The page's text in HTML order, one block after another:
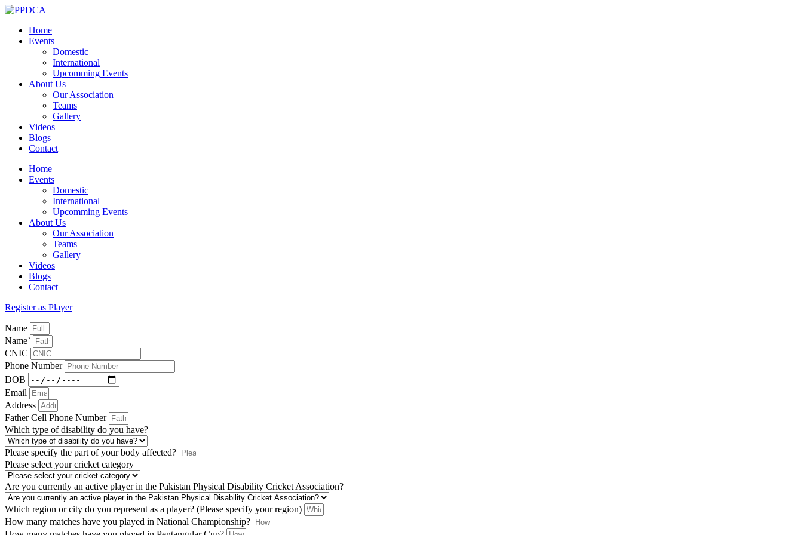
Home
Events
Domestic
International
Upcomming Events
About Us
Our Association
Teams
Gallery
Videos
Blogs
Contact
Home
Events
Domestic
International
Upcomming Events
About Us
Our Association
Teams
Gallery
Videos
Blogs
Contact
Register as Player
Name
Name`
CNIC
Phone Number
DOB
Email
Address
Father Cell Phone Number
Which type of disability do you have?
Please specify the part of your body affected?
Please select your cricket category
Are you currently an active player in the Pakistan Physical Disability Cricket Association?
Which region or city do you represent as a player? (Please specify your region)
How many matches have you played in National Championship?